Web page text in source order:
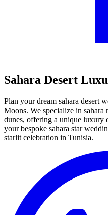
Sahara Desert
Plan your dream sahara desert
Moons. We specialize in sahara
dunes, offering a unique luxury
your bespoke sahara star
starlit celebration in Tunisia.